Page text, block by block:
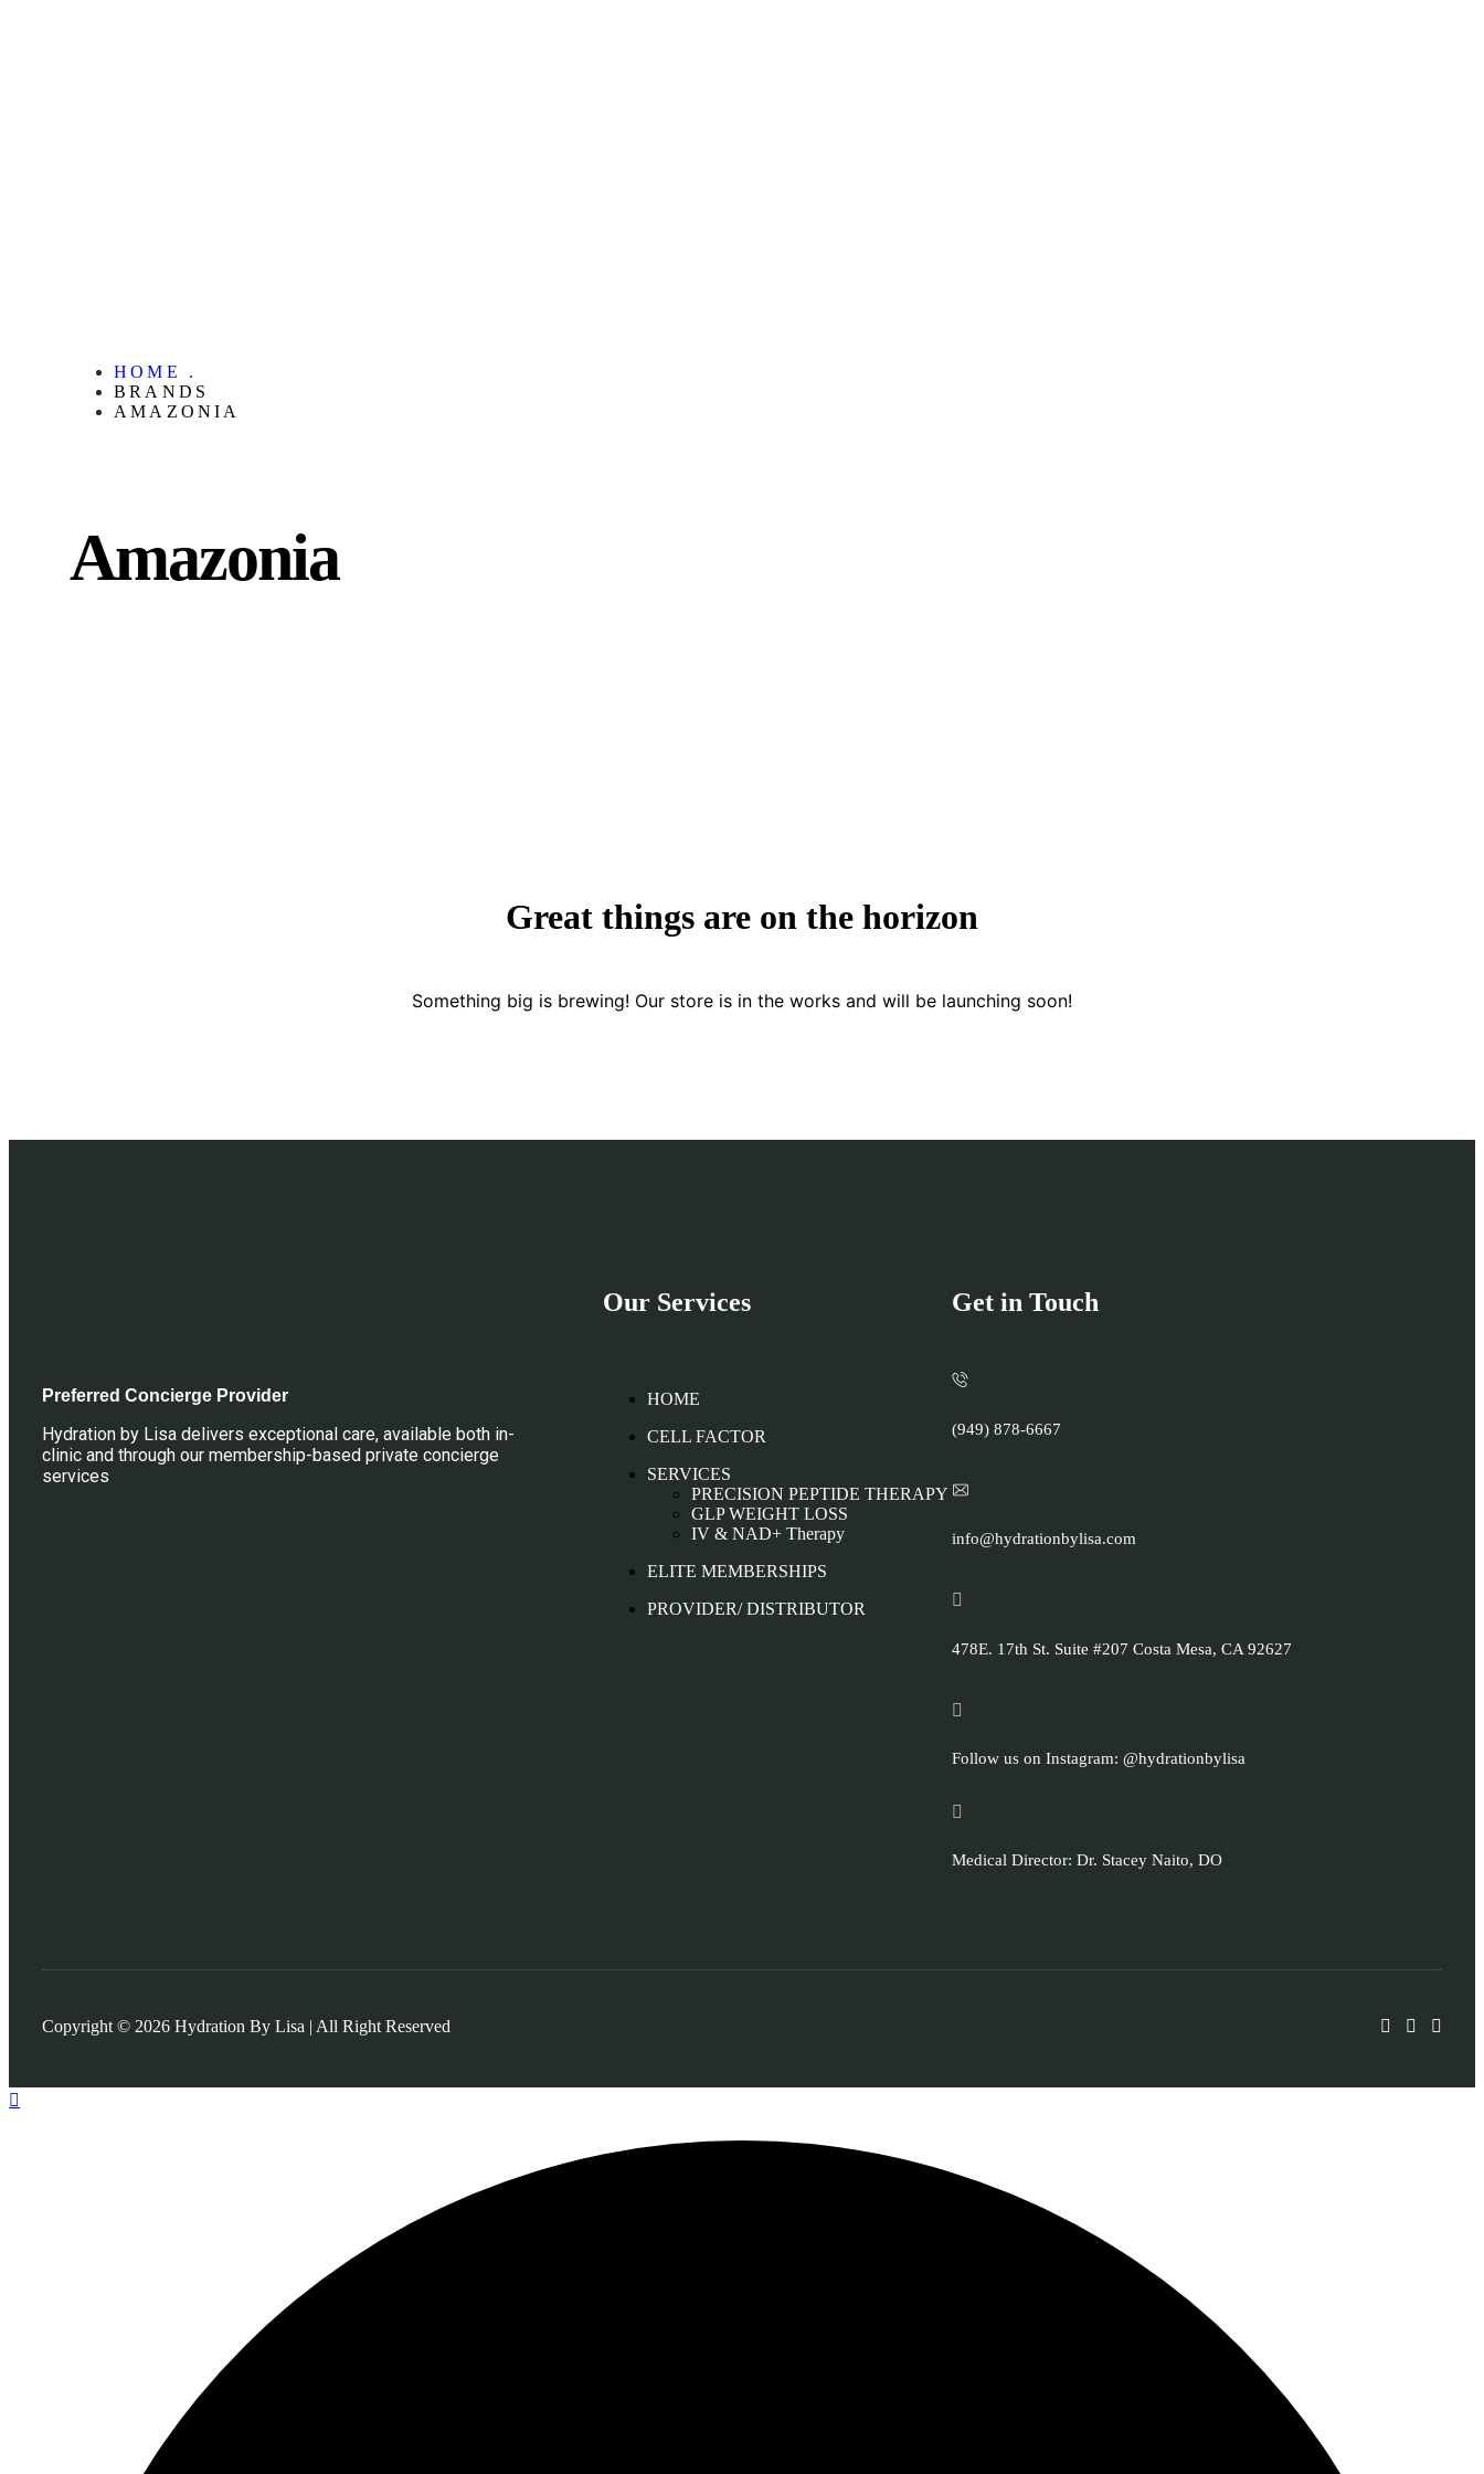
HOME .
BRANDS
AMAZONIA
Amazonia
Great things are on the horizon
Something big is brewing! Our store is in the works and will be launching soon!
Preferred Concierge Provider
Hydration by Lisa delivers exceptional care, available both in-
clinic and through our membership-based private concierge
services
Our Services
HOME
CELL FACTOR
SERVICES
PRECISION PEPTIDE THERAPY
GLP WEIGHT LOSS
IV & NAD+ Therapy
ELITE MEMBERSHIPS
PROVIDER/ DISTRIBUTOR
Get in Touch
(949) 878-6667
info@hydrationbylisa.com
478E. 17th St. Suite #207 Costa Mesa, CA 92627
Follow us on Instagram: @hydrationbylisa
Medical Director: Dr. Stacey Naito, DO
Copyright © 2026 Hydration By Lisa | All Right Reserved